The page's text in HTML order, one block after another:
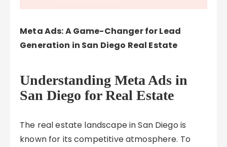
Meta Ads: A Game-Changer for Lead
Generation in San Diego Real Estate
Understanding Meta Ads in
San Diego for Real Estate
The real estate landscape in San Diego is
known for its competitive atmosphere. To